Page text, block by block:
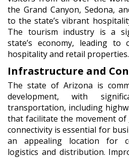
the Grand Canyon, Sedona,
to the state’s vibrant
The tourism industry is a
state’s economy, leading to
hospitality and retail properties.
Infrastructure and
The state of Arizona is
development, with
transportation, including
that facilitate the movement of
connectivity is essential for
an appealing location for
logistics and distribution.